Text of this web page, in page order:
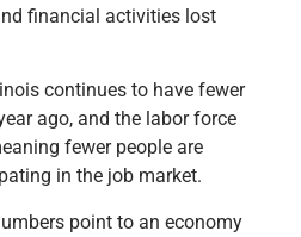
financial activities lost
continues to have fewer
ago, and the labor force
fewer people are
in the job market.
point to an economy